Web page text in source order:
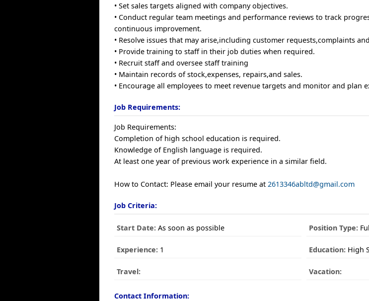
• Set sales targets aligned with company objectives.
• Conduct regular team meetings and performance reviews to track
continuous improvement.
• Resolve issues that may arise,including customer requests,complaints
• Provide training to staff in their job duties when required.
• Recruit staff and oversee staff training
• Maintain records of stock,expenses, repairs,and sales.
• Encourage all employees to meet revenue targets and monitor and plan
Job Requirements:
Job Requirements:
Completion of high school education is required.
Knowledge of English language is required.
At least one year of previous work experience in a similar field.
How to Contact: Please email your resume at 2613346abltd@gmail.com
Job Criteria:
Start Date: As soon as possible Position Type:
Experience: 1 Education:High
Travel: Vacation:
Contact Information: